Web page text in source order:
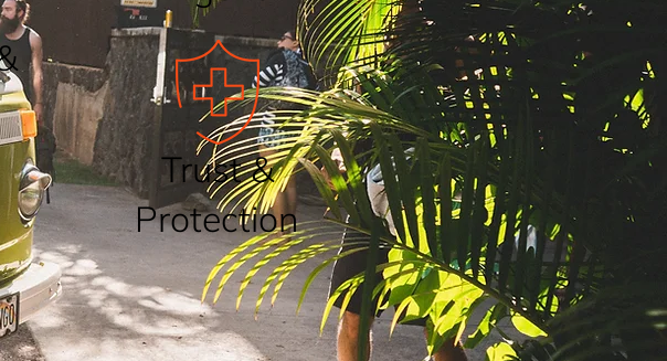
Trust &
Protection